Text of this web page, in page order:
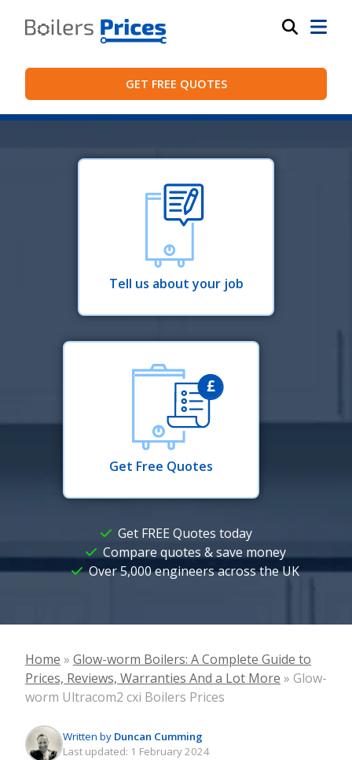
GET FREE QUOTES
Get FREE Quotes today
Compare quotes & save money
Over 5,000 engineers across the UK
Tell us about your job
Get Free Quotes
Home » Glow-worm Boilers: A Complete Guide to
Prices, Reviews, Warranties And a Lot More » Glow-
worm Ultracom2 cxi Boilers Prices
Written by Duncan Cumming
Last updated: 1 February 2024